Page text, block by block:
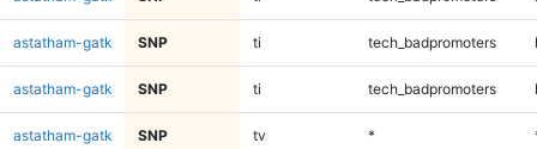
astatham-gatk SNP ti tech_badpromoters
astatham-gatk SNP ti tech_badpromoters
astatham-gatk SNP tv *